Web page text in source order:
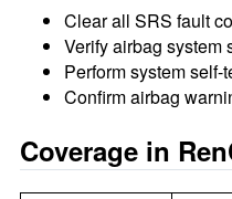
Clear all SRS fault
Verify airbag system
Perform system self-
Confirm airbag
Coverage in